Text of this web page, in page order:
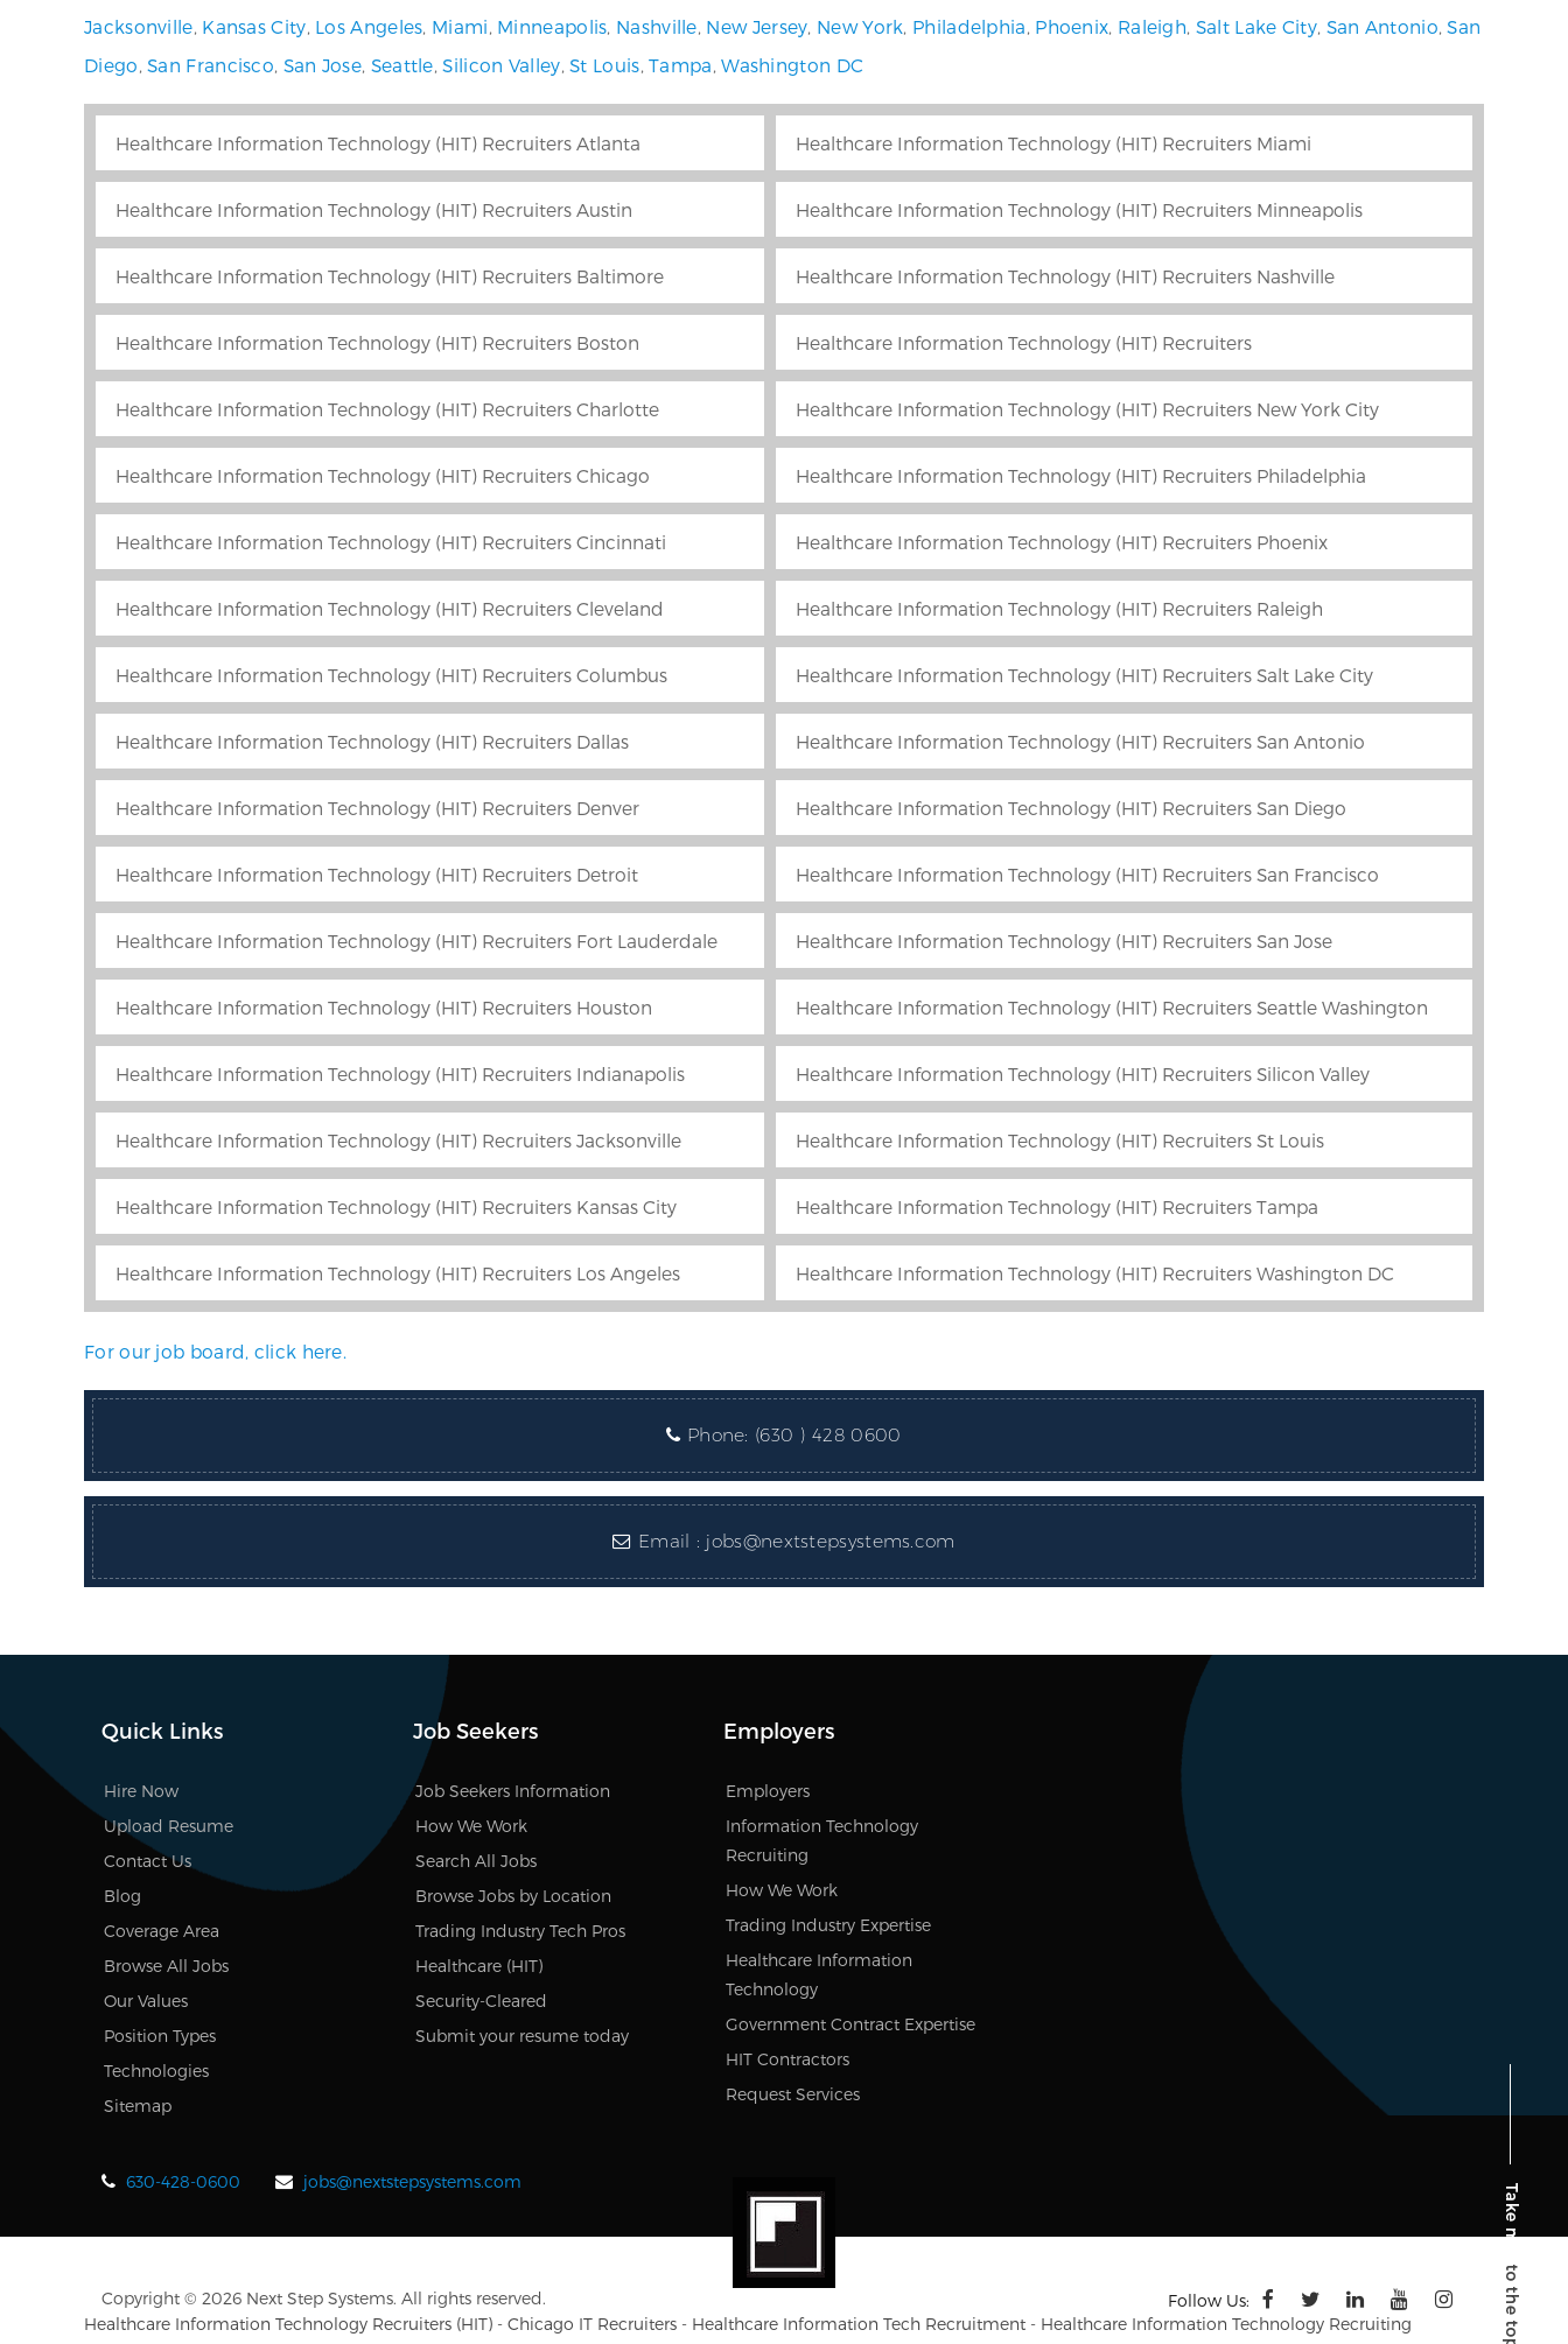
Jacksonville, Kansas City, Los Angeles, Miami, Minneapolis, Nashville, New Jersey, New York, Philadelphia, Phoenix, Raleigh, Salt Lake City, San Antonio,San
Diego,San Francisco, San Jose, Seattle,Silicon Valley,St Louis,Tampa,Washington DC
Healthcare Information Technology (HIT) Recruiters Atlanta Healthcare Information Technology (HIT) Recruiters Miami
Healthcare Information Technology (HIT) Recruiters Austin Healthcare Information Technology (HIT) Recruiters Minneapolis
Healthcare Information Technology (HIT) Recruiters Baltimore Healthcare Information Technology (HIT) Recruiters Nashville
Healthcare Information Technology (HIT) Recruiters Boston Healthcare Information Technology (HIT) Recruiters
Healthcare Information Technology (HIT) Recruiters Charlotte Healthcare Information Technology (HIT) Recruiters New York City
Healthcare Information Technology (HIT) Recruiters Chicago Healthcare Information Technology (HIT) Recruiters Philadelphia
Healthcare Information Technology (HIT) Recruiters Cincinnati Healthcare Information Technology (HIT) Recruiters Phoenix
Healthcare Information Technology (HIT) Recruiters Cleveland Healthcare Information Technology (HIT) Recruiters Raleigh
Healthcare Information Technology (HIT) Recruiters Columbus Healthcare Information Technology (HIT) Recruiters Salt Lake City
Healthcare Information Technology (HIT) Recruiters Dallas Healthcare Information Technology (HIT) Recruiters San Antonio
Healthcare Information Technology (HIT) Recruiters Denver Healthcare Information Technology (HIT) Recruiters San Diego
Healthcare Information Technology (HIT) Recruiters Detroit Healthcare Information Technology (HIT) Recruiters San Francisco
Healthcare Information Technology (HIT) Recruiters Fort Lauderdale Healthcare Information Technology (HIT) Recruiters San Jose
Healthcare Information Technology (HIT) Recruiters Houston Healthcare Information Technology (HIT) Recruiters Seattle Washington
Healthcare Information Technology (HIT) Recruiters Indianapolis Healthcare Information Technology (HIT) Recruiters Silicon Valley
Healthcare Information Technology (HIT) Recruiters Jacksonville Healthcare Information Technology (HIT) Recruiters St Louis
Healthcare Information Technology (HIT) Recruiters Kansas City Healthcare Information Technology (HIT) Recruiters Tampa
Healthcare Information Technology (HIT) Recruiters Los Angeles Healthcare Information Technology (HIT) Recruiters Washington DC
For our job board, click here.
Phone: (630 ) 428 0600
Email : jobs@nextstepsystems.com
Quick Links
Hire Now
Upload Resume
Contact Us
Blog
Coverage Area
Browse All Jobs
Our Values
Position Types
Technologies
Sitemap
Job Seekers
Job Seekers Information
How We Work
Search All Jobs
Browse Jobs by Location
Trading Industry Tech Pros
Healthcare (HIT)
Security-Cleared
Submit your resume today
Employers
Employers
Information Technology
Recruiting
How We Work
Trading Industry Expertise
Healthcare Information
Technology
Government Contract Expertise
HIT Contractors
Request Services
630-428-0600 jobs@nextstepsystems.com
Copyright © 2026 Next Step Systems. All rights reserved.
Follow Us:
Healthcare Information Technology Recruiters (HIT) - Chicago IT Recruiters - Healthcare Information Tech Recruitment - Healthcare Information Technology Recruiting